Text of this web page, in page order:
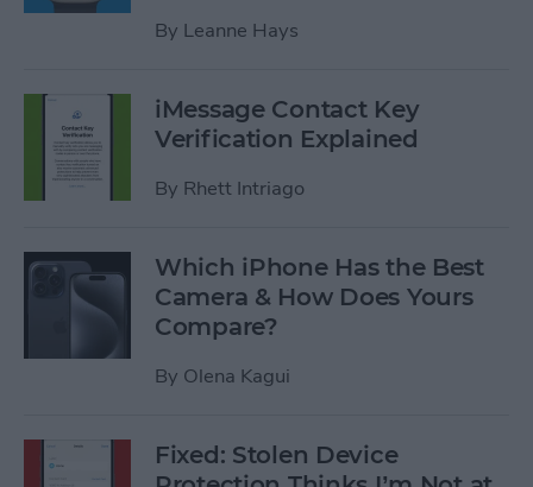
By Leanne Hays
iMessage Contact Key
Verification Explained
By Rhett Intriago
Which iPhone Has the Best
Camera & How Does Yours
Compare?
By Olena Kagui
Fixed: Stolen Device